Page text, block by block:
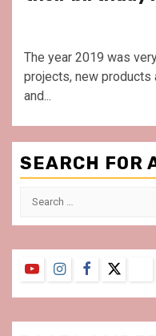
The year 2019 was
projects, new products
and...
SEARCH FOR
Search
YouTubeInstagram
Facebook
Twitter